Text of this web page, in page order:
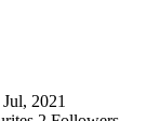
2021